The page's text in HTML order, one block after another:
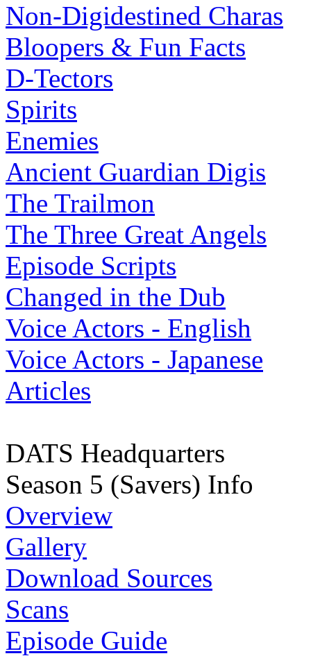
Non-Digidestined Charas
Bloopers & Fun Facts
D-Tectors
Spirits
Enemies
Ancient Guardian Digis
The Trailmon
The Three Great Angels
Episode Scripts
Changed in the Dub
Voice Actors - English
Voice Actors - Japanese
Articles
DATS Headquarters
Season 5 (Savers) Info
Overview
Gallery
Download Sources
Scans
Episode Guide